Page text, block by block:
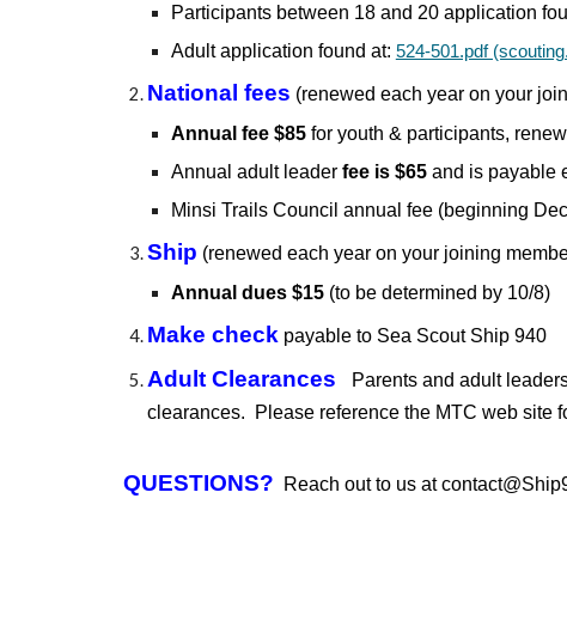
Participants between 18 and 20 application
Adult application found at: 524-501.pdf
National fees (renewed each year on your
Annual fee $85for youth & participants,
Annual adult leaderfee is $65and is payable
Minsi Trails Council annual fee (beginning
Ship (renewed each year on your joining
Annual dues$15(to be determined by 10/8)
Make check payable to Sea Scout Ship 940
Adult Clearances Parents and adult
clearances. Please reference the MTC web site
QUESTIONS? Reach out to us at